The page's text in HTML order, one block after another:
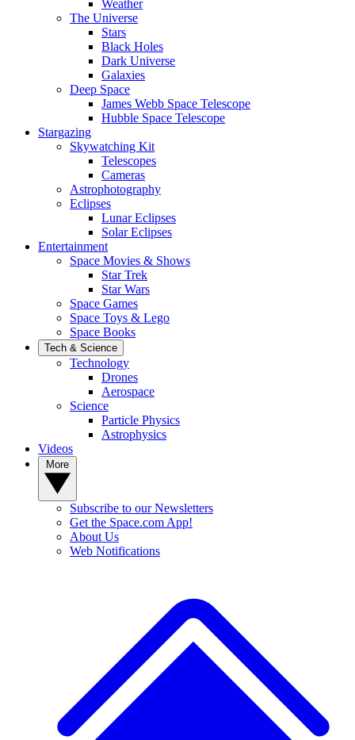
Weather
The Universe
Stars
Black Holes
Dark Universe
Galaxies
Deep Space
James Webb Space Telescope
Hubble Space Telescope
Stargazing
Skywatching Kit
Telescopes
Cameras
Astrophotography
Eclipses
Lunar Eclipses
Solar Eclipses
Entertainment
Space Movies & Shows
Star Trek
Star Wars
Space Games
Space Toys & Lego
Space Books
Tech & Science
Technology
Drones
Aerospace
Science
Particle Physics
Astrophysics
Videos
Subscribe to our Newsletters
Get the Space.com App!
About Us
Web Notifications